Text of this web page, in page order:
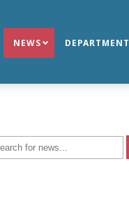
NEWS DEPARTMENT